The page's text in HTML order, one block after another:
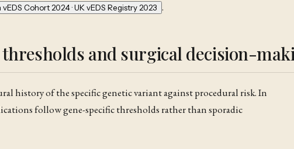
Cohort 2024 · UK vEDS Registry 2023 .
and surgical decision-
history of the specific genetic variant against procedural risk. In
follow gene-specific thresholds rather than sporadic